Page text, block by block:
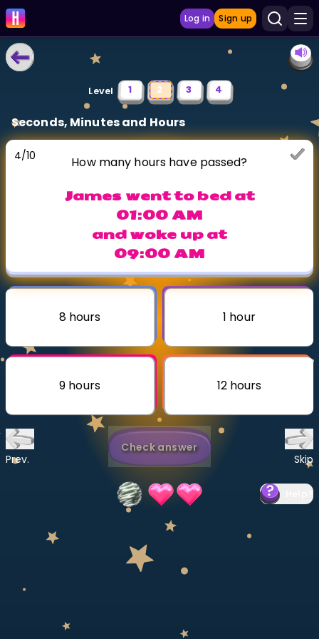
Log in Sign up
LEARNING TOOLS
Curriculum
Show more
Multiplication Master
Junior Math
Show more
CURRICULUM
Level 1 2 3 4
Seconds, Minutes and Hours
4/10 How many hours have passed?
James went to bed at
01:00 AM
and woke up at
09:00 AM
8 hours 1 hour
9 hours 12 hours
Prev.
Check answer
Skip
?